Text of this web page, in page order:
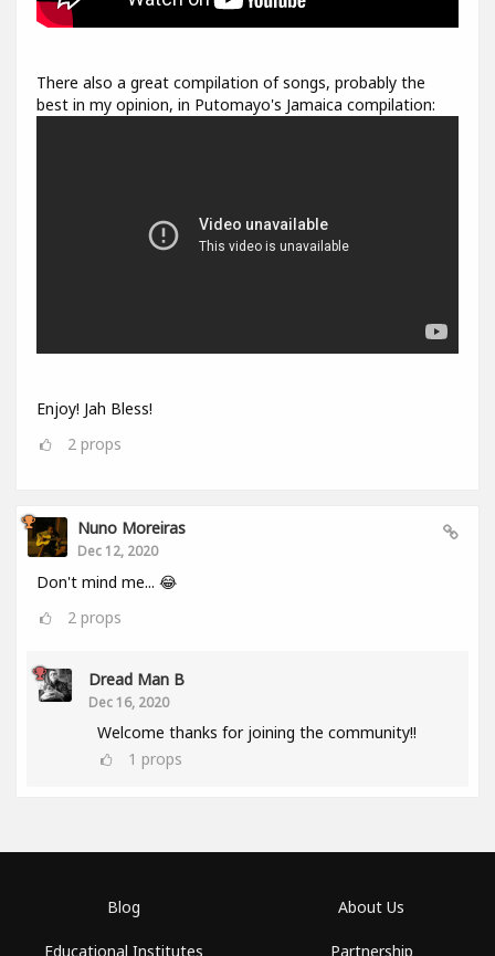
There also a great compilation of songs, probably the
best in my opinion, in Putomayo's Jamaica compilation:
Enjoy! Jah Bless!
2 props
Nuno Moreiras
Dec 12, 2020
Don't mind me... 😂
2 props
Dread Man B
Dec 16, 2020
Welcome thanks for joining the community!!
1 props
Blog
Educational Institutes
About Us
Partnership